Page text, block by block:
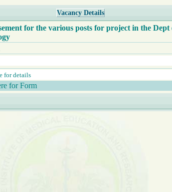
Vacancy Details
for the various posts for project in the Dept
for details
for Form